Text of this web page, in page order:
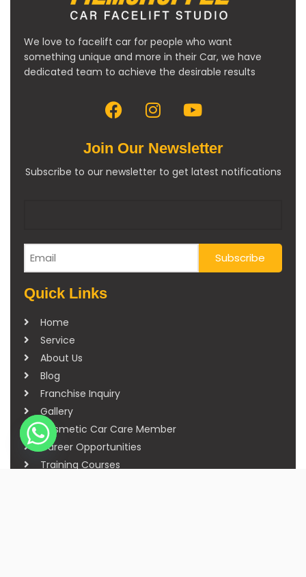
We love to facelift car for people who want
something unique and more in their Car, we have
dedicated team to achieve the desirable results
Join Our Newsletter
Subscribe to our newsletter to get latest notifications
Quick Links
Home
Service
About Us
Blog
Franchise Inquiry
Gallery
Cosmetic Car Care Member
Career Opportunities
Training Courses